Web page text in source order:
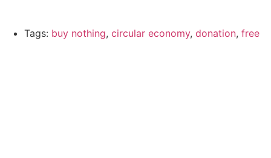
Tags: buy nothing, circular economy, donation, free